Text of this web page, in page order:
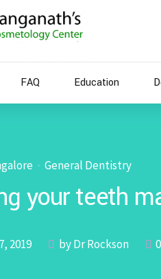
FAQ Education
General Dentistry
your teeth
2019 by Dr Rockson 0